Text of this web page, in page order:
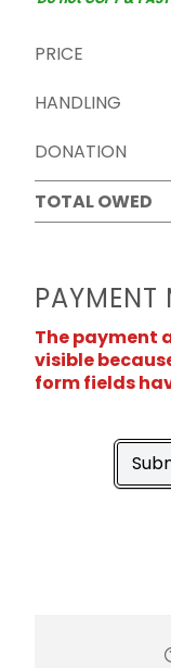
PRICE
HANDLING
DONATION
TOTAL OWED
PAYMENT
The payment
visible
form fields